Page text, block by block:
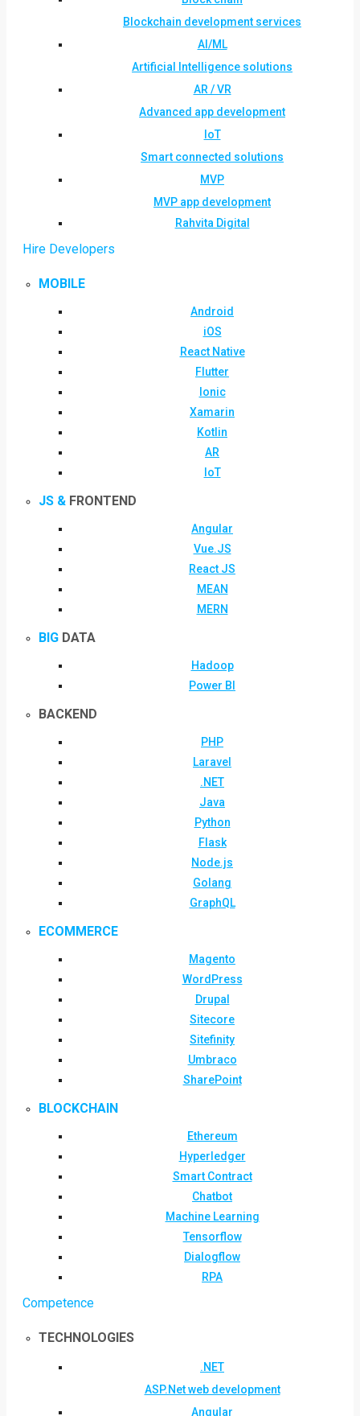
Blockchain development services
AI/ML
Artificial Intelligence solutions
AR / VR
Advanced app development
IoT
Smart connected solutions
MVP
MVP app development
Rahvita Digital
Hire Developers
MOBILE
Android
iOS
React Native
Flutter
Ionic
Xamarin
Kotlin
AR
IoT
JS & FRONTEND
Angular
Vue.JS
React JS
MEAN
MERN
BIG DATA
Hadoop
Power BI
BACKEND
PHP
Laravel
.NET
Java
Python
Flask
Node.js
Golang
GraphQL
ECOMMERCE
Magento
WordPress
Drupal
Sitecore
Sitefinity
Umbraco
SharePoint
BLOCKCHAIN
Ethereum
Hyperledger
Smart Contract
Chatbot
Machine Learning
Tensorflow
Dialogflow
RPA
Competence
TECHNOLOGIES
.NET
ASP.Net web development
Angular